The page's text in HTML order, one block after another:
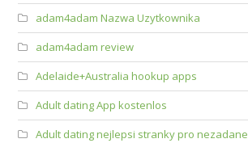
adam4adam Nazwa Uzytkownika
adam4adam review
Adelaide+Australia hookup apps
Adult dating App kostenlos
Adult dating nejlepsi stranky pro nezadane